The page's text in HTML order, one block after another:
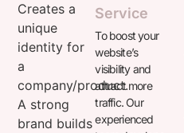
Creates a
unique
identity for
a
company/product.
A strong
brand builds
Service
To boost your
website’s
visibility and
attract more
traffic. Our
experienced